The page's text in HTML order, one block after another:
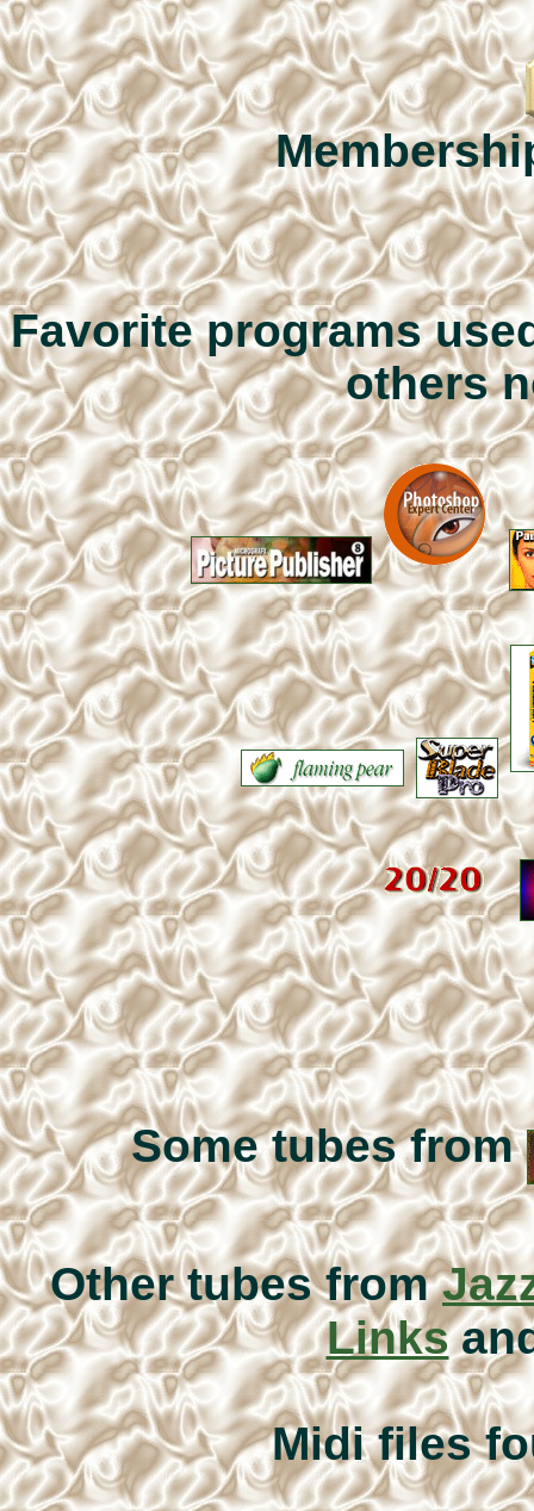
Favorite programs
others
Some tubes from
Other tubes from
Links
Midi files